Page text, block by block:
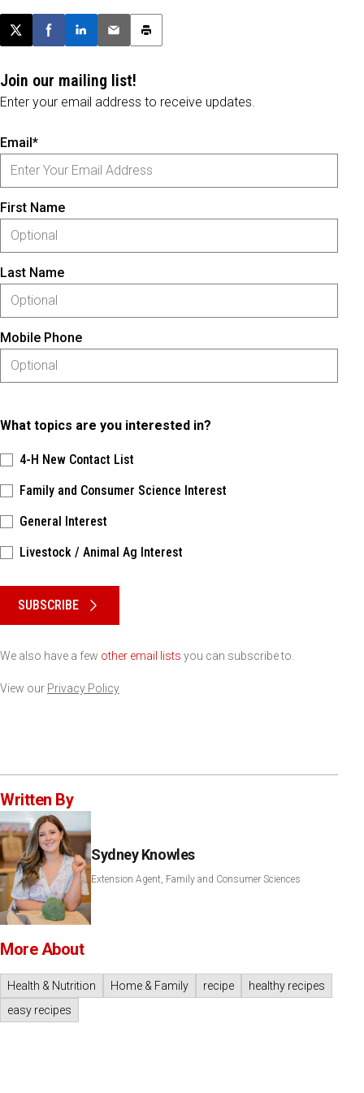
Post this page on X
Share on Facebook
Share on LinkedIn
Email this article
Print this article
Join our mailing list!
Enter your email address to receive updates.
Email*
First Name
Last Name
Mobile Phone
What topics are you interested in?
4-H New Contact List
Family and Consumer Science Interest
General Interest
Livestock / Animal Ag Interest
SUBSCRIBE
We also have a few other email lists you can subscribe to.
View our Privacy Policy
Written By
Sydney Knowles
Extension Agent, Family and Consumer Sciences
More About
Health & Nutrition Home & Family recipe
healthy recipes
easy recipes